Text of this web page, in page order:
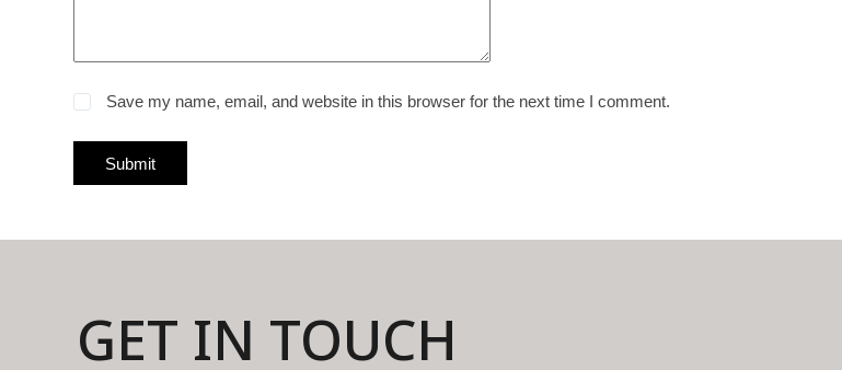
Save my name, email, and website in this browser for the next time I comment.
Submit
GET IN TOUCH